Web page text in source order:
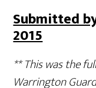
Submitted
2015
** This was the
Warrington